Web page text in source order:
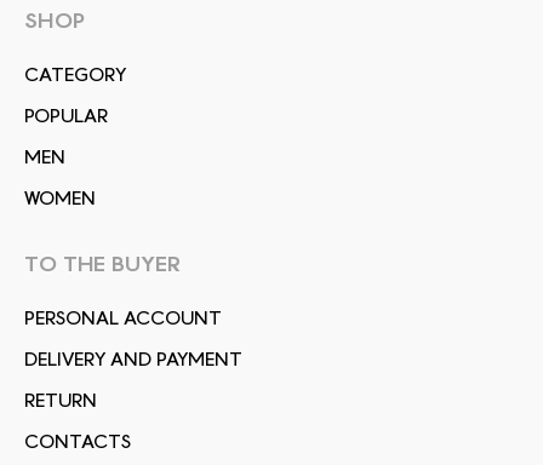
SHOP
СATEGORY
POPULAR
MEN
WOMEN
TO THE BUYER
PERSONAL ACCOUNT
DELIVERY AND PAYMENT
RETURN
CONTACTS